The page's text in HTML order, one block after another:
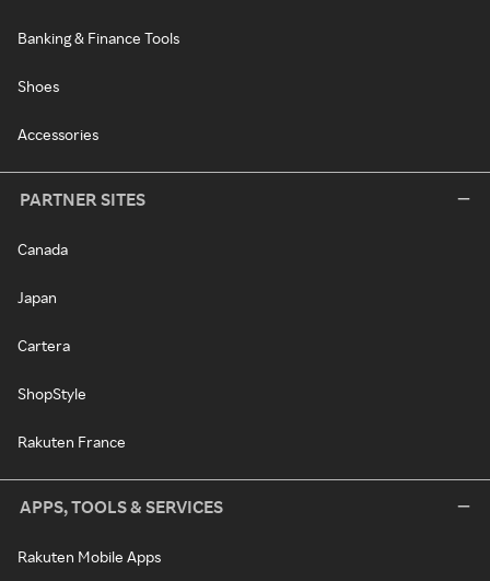
Banking & Finance Tools
Shoes
Accessories
PARTNER SITES
Canada
Japan
Cartera
ShopStyle
Rakuten France
APPS, TOOLS & SERVICES
Rakuten Mobile Apps